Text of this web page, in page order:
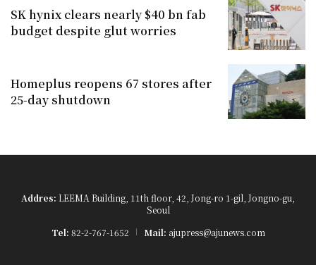
SK hynix clears nearly $40 bn fab
budget despite glut worries
Homeplus reopens 67 stores after
25-day shutdown
Addres: LEEMA Building, 11th floor, 42, Jong-ro 1-gil, Jongno-gu,
Seoul
Tel: 82-2-767-1652 Mail: ajupress@ajunews.com